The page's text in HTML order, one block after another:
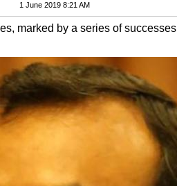
1 June 2019 8:21 AM
marked by a series of